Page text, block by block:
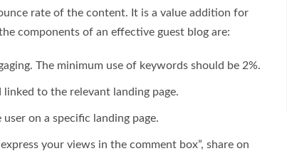
rate of the content. It is a value addition for
components of an effective guest blog are:
The minimum use of keywords should be 2%.
to the relevant landing page.
on a specific landing page.
your views in the comment box”, share on